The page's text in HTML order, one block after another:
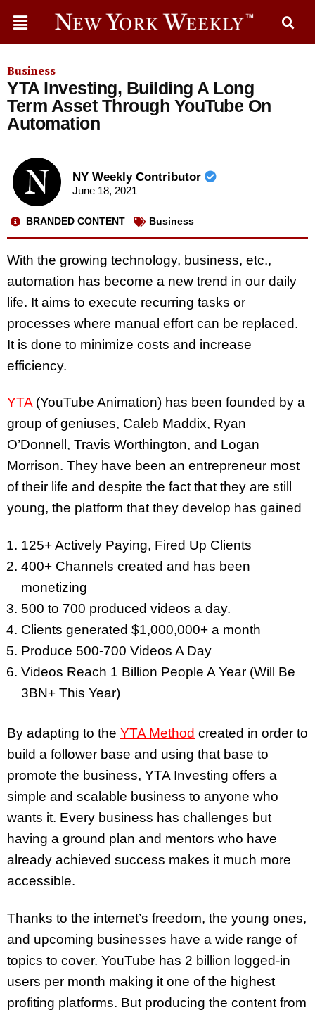
Business
YTA Investing, Building A Long
Term Asset Through YouTube On
Automation
NY Weekly Contributor
June 18, 2021
BRANDED CONTENT Business
With the growing technology, business, etc.,
automation has become a new trend in our daily
life. It aims to execute recurring tasks or
processes where manual effort can be replaced.
It is done to minimize costs and increase
efficiency.
YTA(YouTube Animation) has been founded by a
group of geniuses, Caleb Maddix, Ryan
O’Donnell, Travis Worthington, and Logan
Morrison. They have been an entrepreneur most
of their life and despite the fact that they are still
young, the platform that they develop has gained
125+ Actively Paying, Fired Up Clients
400+ Channels created and has been
monetizing
500 to 700 produced videos a day.
Clients generated $1,000,000+ a month
Produce 500-700 Videos A Day
Videos Reach 1 Billion People A Year (Will Be
3BN+ This Year)
By adapting to the YTA Method created in order to
build a follower base and using that base to
promote the business, YTA Investing offers a
simple and scalable business to anyone who
wants it. Every business has challenges but
having a ground plan and mentors who have
already achieved success makes it much more
accessible.
Thanks to the internet’s freedom, the young ones,
and upcoming businesses have a wide range of
topics to cover. YouTube has 2 billion logged-in
users per month making it one of the highest
profiting platforms. But producing the content from